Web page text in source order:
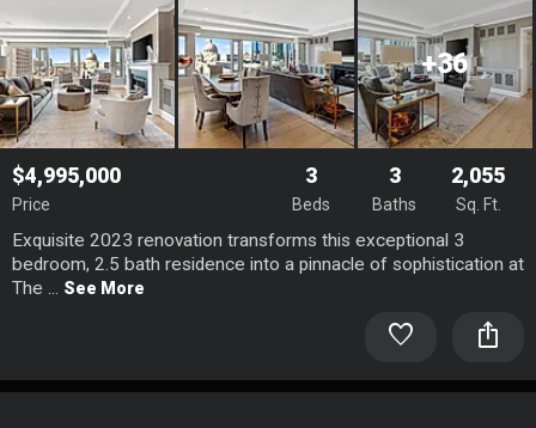
+36
$4,995,000
Price
3
Beds
3
Baths
2,055
Sq. Ft.
Exquisite 2023 renovation transforms this exceptional 3
bedroom, 2.5 bath residence into a pinnacle of sophistication at
The ... See More
favorite ios_share